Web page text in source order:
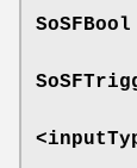
SoSFBool